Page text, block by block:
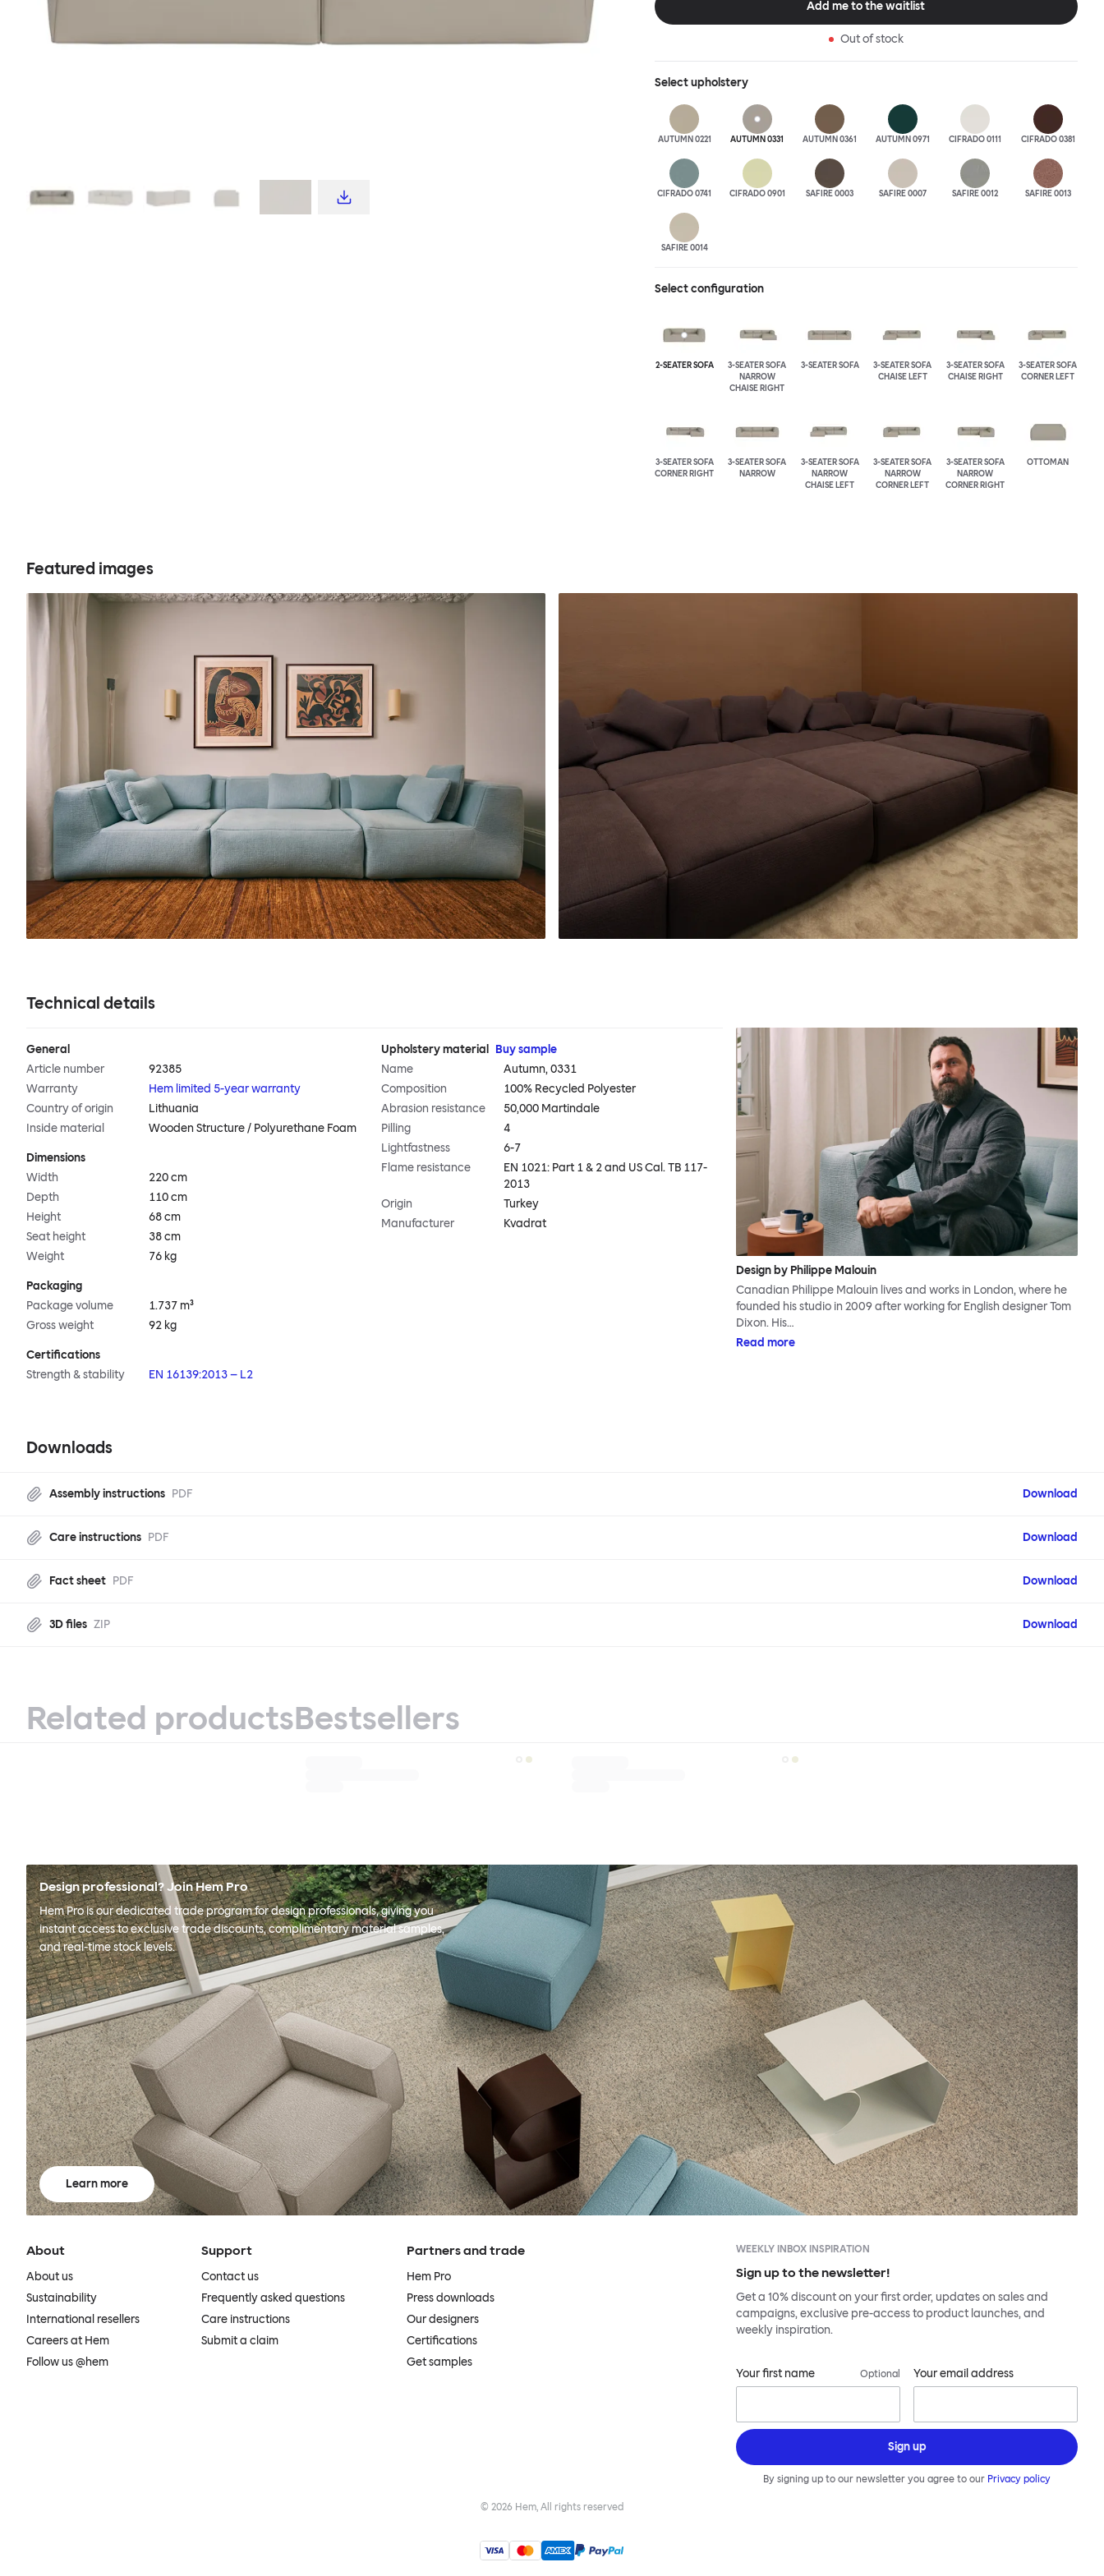
is simply great; the ultimate sofa for shelter and sanctuary, extreme loafing, and
configurations and finishes freely. Reach out to info@hem.com for assistance.
Add me to the waitlist
Out of stock
Selectupholstery
AUTUMN 0221 AUTUMN 0331 AUTUMN 0361 AUTUMN 0971 CIFRADO 0111 CIFRADO 0381
CIFRADO 0741 CIFRADO 0901 SAFIRE 0003 SAFIRE 0007 SAFIRE 0012 SAFIRE 0013
SAFIRE 0014
Select configuration
2-SEATER SOFA
3-SEATER SOFA
NARROW
CHAISE RIGHT
3-SEATER SOFA
3-SEATER SOFA
CHAISE LEFT
3-SEATER SOFA
CHAISE RIGHT
3-SEATER SOFA
CORNER LEFT
3-SEATER SOFA
CORNER RIGHT
3-SEATER SOFA
NARROW
3-SEATER SOFA
NARROW
CHAISE LEFT
3-SEATER SOFA
NARROW
CORNER LEFT
3-SEATER SOFA
NARROW
CORNER RIGHT
OTTOMAN
Featured images
Technical details
General
Article number
92385
Warranty
Hem limited 5-year warranty
Country of origin
Lithuania
Inside material
Wooden Structure / Polyurethane Foam
Dimensions
Width
220 cm
Depth
110 cm
Height
68 cm
Seat height
38 cm
Weight
76 kg
Packaging
Package volume
1.737 m³
Gross weight
92 kg
Certifications
Strength & stability
EN 16139:2013 – L2
Upholstery material
Buy sample
Name
Autumn, 0331
Composition
100% Recycled Polyester
Abrasion resistance
50,000 Martindale
Pilling
4
Lightfastness
6-7
Flame resistance
EN 1021: Part 1 & 2 and US Cal. TB 117-
2013
Origin
Turkey
Manufacturer
Kvadrat
Design by Philippe Malouin
Canadian Philippe Malouin lives and works in London, where he
founded his studio in 2009 after working for English designer Tom
Dixon. His…
Read more
Downloads
Assembly instructions PDF Download
Care instructions PDF Download
Fact sheet PDF Download
3D files ZIP Download
Related productsBestsellers
Design professional? Join Hem Pro
Hem Pro is our dedicated trade program for design professionals, giving you
instant access to exclusive trade discounts, complimentary material samples,
and real-time stock levels.
Learn more
About
About us
Sustainability
International resellers
Careers at Hem
Follow us @hem
Support
Contact us
Frequently asked questions
Care instructions
Submit a claim
Partners and trade
Hem Pro
Press downloads
Our designers
Certifications
Get samples
WEEKLY INBOX INSPIRATION
Sign up to the newsletter!
Get a 10% discount on your first order, updates on sales and
campaigns, exclusive pre-access to product launches, and
weekly inspiration.
Your first name Optional Your email address
Sign up
By signing up to our newsletter you agree to our Privacy policy
© 2026 Hem, All rights reserved